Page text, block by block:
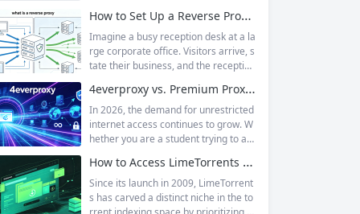
perplexing. It is a...
asks you to log in again.The message
is abrupt and often confusing, especi
ally if you are already signed in to yo
ur Google account. This prompt is Yo
How to Set Up a Reverse Proxy: Nginx, Apache, and HAProxy Explained
Imagine a busy reception desk at a la
rge corporate office. Visitors arrive, s
tate their business, and the reception
partment or person. The visitors nev
er interact directly with the employee
s; the receptionist handles everything
on the front end, managing traffic, en
nning smoothly. That’s essentially wh
at a...
4everproxy vs. Premium Proxy Services: Speed, Privacy, and Reliability Compared
In 2026, the demand for unrestricted
internet access continues to grow. W
hether you are a student trying to acc
school networks, an employee needi
ng to reach a website restricted by co
rporate firewalls, or simply someone
who values online privacy, web proxi
How to Access LimeTorrents Safely: Bypass Blocks with Residential Proxies
Since its launch in 2009, LimeTorrent
s has carved a distinct niche in the to